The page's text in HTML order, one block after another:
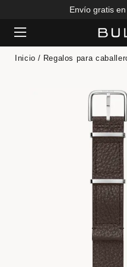
Envío gratis
Inicio Regalos para
Added to Manage